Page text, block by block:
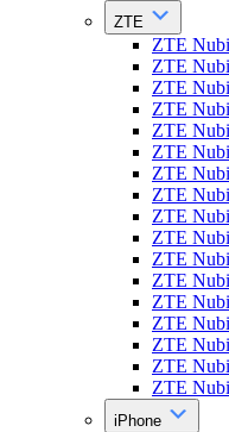
ZTE
ZTE
ZTE
ZTE
ZTE
ZTE
ZTE
ZTE
ZTE
ZTE
ZTE
ZTE
ZTE
ZTE
ZTE
ZTE
ZTE
ZTE
iPhone